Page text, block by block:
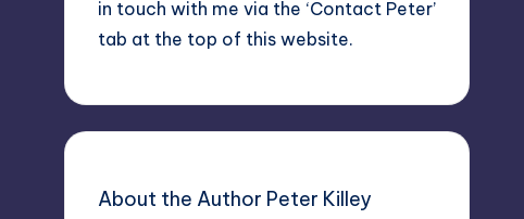
in touch with me via the ‘Contact Peter’
tab at the top of this website.
About the Author Peter Killey